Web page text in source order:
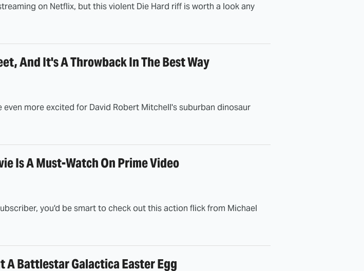
on Netflix, but this violent Die Hard riff is worth a look any
And It's A Throwback In The Best Way
more excited for David Robert Mitchell's suburban dinosaur
Is A Must-Watch On Prime Video
you'd be smart to check out this action flick from Michael
A Battlestar Galactica Easter Egg